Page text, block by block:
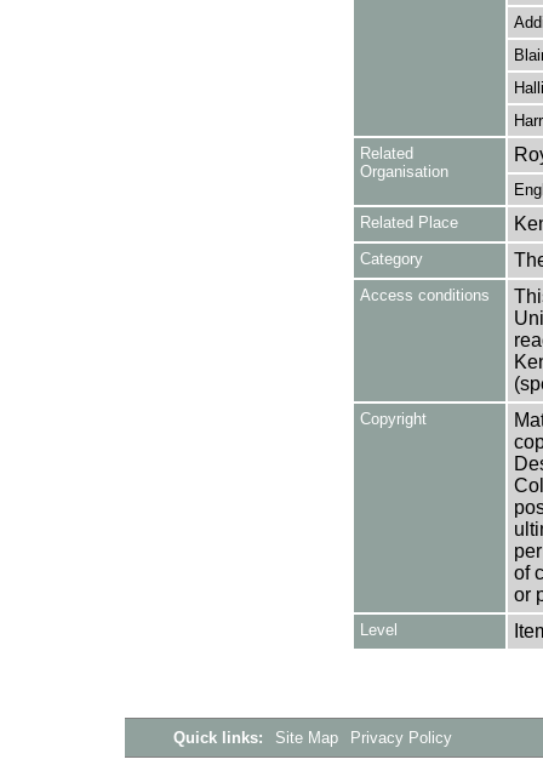
Related
Organisation
Related Place
Category
Access conditions
Copyright
of
or
Level
Quick links: Site Map Privacy Policy